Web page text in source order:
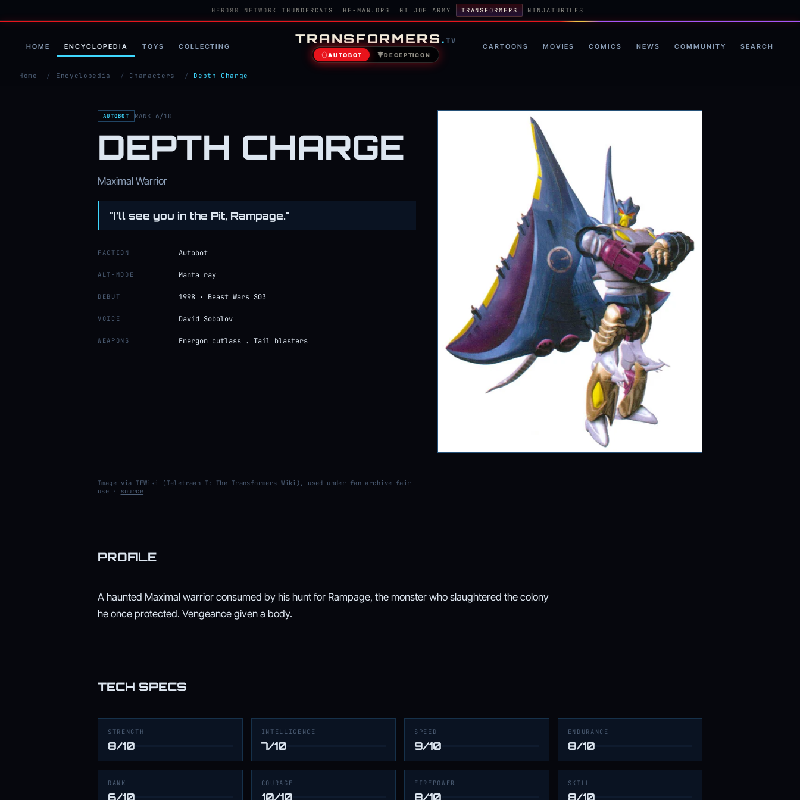
HERO80 NETWORK THUNDERCATS HE-MAN.ORG GI JOE ARMY TRANSFORMERS NINJATURTLES
HOME ENCYCLOPEDIA TOYS COLLECTING TRANSFORMERS.TV
AUTOBOT DECEPTICON
CARTOONS MOVIES COMICS NEWS COMMUNITY SEARCH
Home / Encyclopedia / Characters / Depth Charge
AUTOBOT RANK 6/10
DEPTH CHARGE
Maximal Warrior
"I’ll see you in the Pit, Rampage."
FACTION Autobot
ALT-MODE Manta ray
DEBUT 1998 · Beast Wars S03
VOICE David Sobolov
WEAPONS Energon cutlass . Tail blasters
Image via TFWiki (Teletraan I: The Transformers Wiki), used under fan-archive fair
use ·
source
PROFILE
A haunted Maximal warrior consumed by his hunt for Rampage, the monster who slaughtered the colony
he once protected. Vengeance given a body.
TECH SPECS
STRENGTH
8/10
INTELLIGENCE
7/10
SPEED
9/10
ENDURANCE
8/10
RANK
6/10
COURAGE
10/10
FIREPOWER
8/10
SKILL
8/10